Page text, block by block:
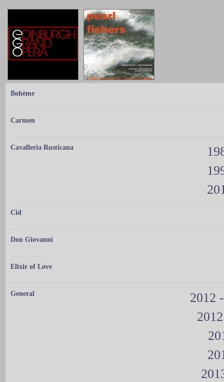
Bohème
Carmen
Cavalleria Rusticana
Cid
Don Giovanni
Elixir of Love
General
2012